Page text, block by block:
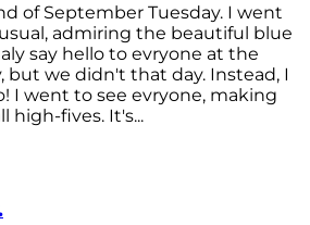
of September Tuesday. I went
admiring the beautiful blue
say hello to evryone at the
but we didn't that day. Instead, I
I went to see evryone, making
high-fives. It's...